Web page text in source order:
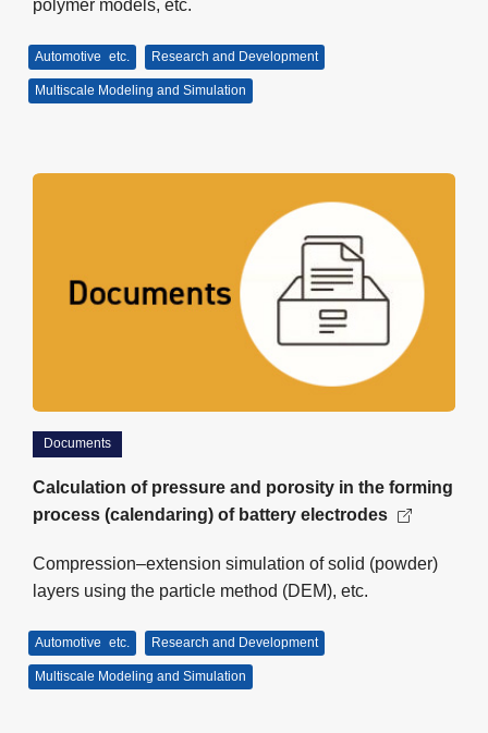
polymer models, etc.
Automotive etc. Research and Development
Multiscale Modeling and Simulation
Documents
Calculation of pressure and porosity in the forming
process (calendaring) of battery electrodes
Compression–extension simulation of solid (powder)
layers using the particle method (DEM), etc.
Automotive etc. Research and Development
Multiscale Modeling and Simulation